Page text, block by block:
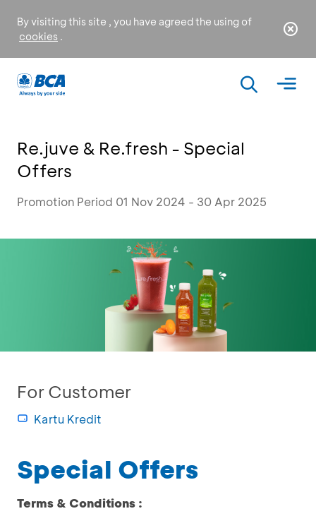
By visiting this site , you have agreed the using of
cookies .
Re.juve & Re.fresh - Special
Offers
Promotion Period 01 Nov 2024 - 30 Apr 2025
For Customer
Kartu Kredit
Special Offers
Terms & Conditions :